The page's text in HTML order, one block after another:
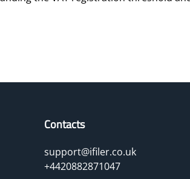
Contacts
support@ifiler.co.uk
+4420882871047